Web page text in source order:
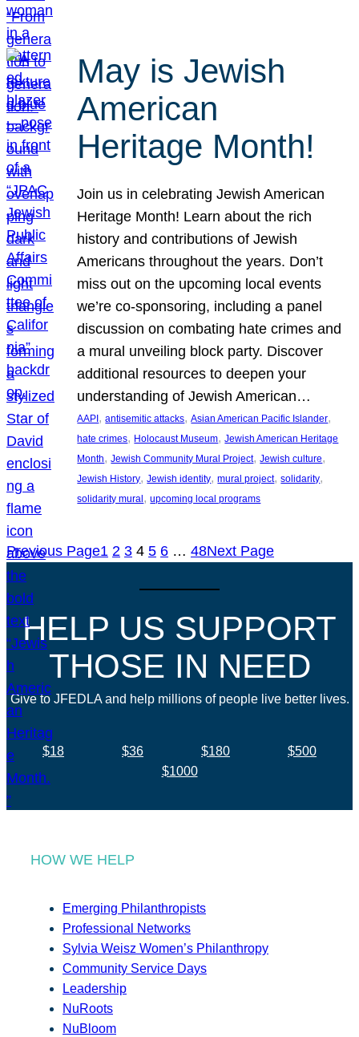
May is Jewish
American
Heritage Month!
Join us in celebrating Jewish American
Heritage Month! Learn about the rich
history and contributions of Jewish
Americans throughout the years. Don’t
miss out on the upcoming local events
we’re co-sponsoring, including a panel
discussion on combating hate crimes and
a mural unveiling block party. Discover
additional resources to deepen your
understanding of Jewish American…
AAPI , antisemitic attacks, Asian American Pacific Islander
hate crimes, Holocaust Museum, Jewish American Heritage
Month, Jewish Community Mural Project, Jewish culture
Jewish History, Jewish identity, mural project, solidarity
solidarity mural , upcoming local programs
Previous Page1 2 3 4 5 6 … 48Next Page
HELP US SUPPORT
THOSE IN NEED
Give to JFEDLA and help millions of people live better lives.
$18 $36 $180
$500
$1000
HOW WE HELP
Emerging Philanthropists
Professional Networks
Sylvia Weisz Women’s Philanthropy
Community Service Days
Leadership
NuRoots
NuBloom